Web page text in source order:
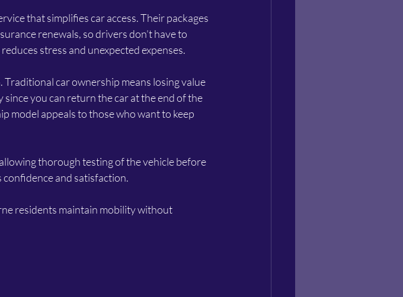
that simplifies car access. Their packages
renewals, so drivers don’t have to
stress and unexpected expenses.
car ownership means losing value
you can return the car at the end of the
model appeals to those who want to keep
thorough testing of the vehicle before
and satisfaction.
residents maintain mobility without